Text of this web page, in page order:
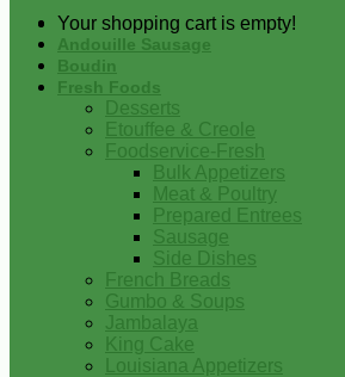
Your shopping cart is empty!
Andouille Sausage
Boudin
Fresh Foods
Desserts
Etouffee & Creole
Foodservice-Fresh
Bulk Appetizers
Meat & Poultry
Prepared Entrees
Sausage
Side Dishes
French Breads
Gumbo & Soups
Jambalaya
King Cake
Louisiana Appetizers